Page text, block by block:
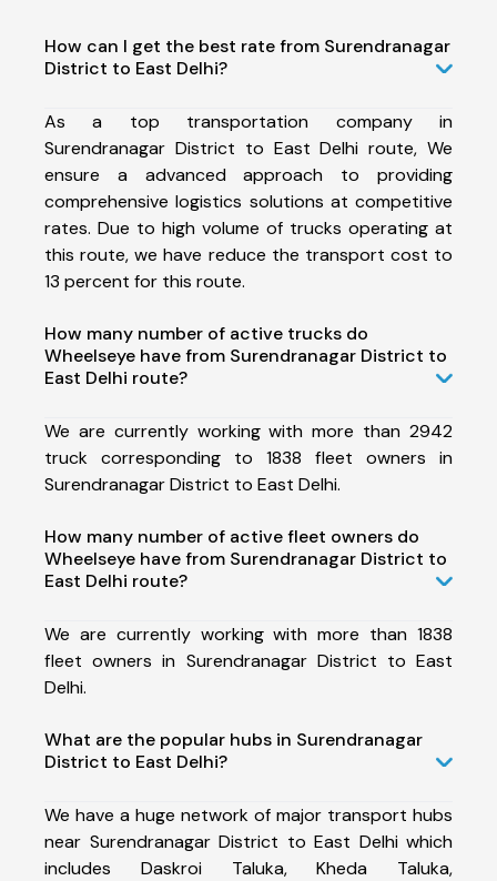
How can I get the best rate from Surendranagar
District to East Delhi?
As a top transportation company in
Surendranagar District to East Delhi route, We
ensure a advanced approach to providing
comprehensive logistics solutions at competitive
rates. Due to high volume of trucks operating at
this route, we have reduce the transport cost to
13 percent for this route.
How many number of active trucks do
Wheelseye have from Surendranagar District to
East Delhi route?
We are currently working with more than 2942
truck corresponding to 1838 fleet owners in
Surendranagar District to East Delhi.
How many number of active fleet owners do
Wheelseye have from Surendranagar District to
East Delhi route?
We are currently working with more than 1838
fleet owners in Surendranagar District to East
Delhi.
What are the popular hubs in Surendranagar
District to East Delhi?
We have a huge network of major transport hubs
near Surendranagar District to East Delhi which
includes Daskroi Taluka, Kheda Taluka,